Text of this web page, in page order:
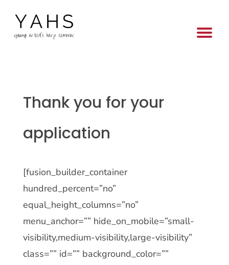
Thank you for your
application
[fusion_builder_container
hundred_percent=”no”
equal_height_columns=”no”
menu_anchor=”” hide_on_mobile=”small-
visibility,medium-visibility,large-visibility”
class=”” id=”” background_color=””